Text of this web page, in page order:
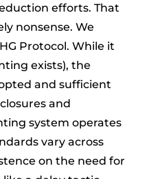
efforts. That
nonsense. We
Protocol. While it
exists), the
and sufficient
and
system operates
vary across
on the need for